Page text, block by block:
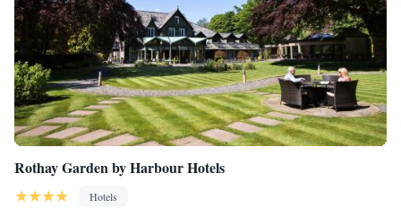
Rothay Garden by Harbour Hotels
Hotels